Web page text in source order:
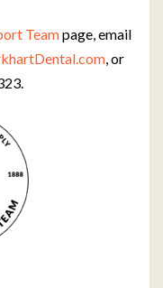
Teampage, email
, or